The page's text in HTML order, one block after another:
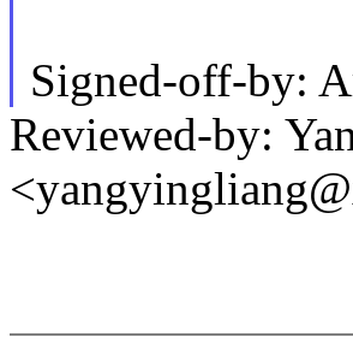
Signed-off-by:
Reviewed-by: